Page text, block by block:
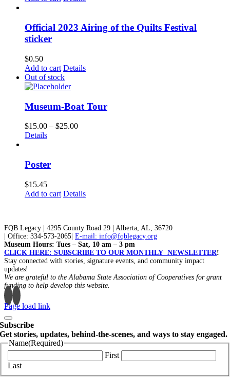
Official 2023 Airing of the Quilts Festival
sticker
$0.50
Add to cart Details
Out of stock
Museum-Boat Tour
$15.00 – $25.00Price
Details
Poster
$15.45
Add to cart Details
FQB Legacy | 4295 County Road 29 | Alberta, AL, 36720
| Office: 334-573-2065| E-mail: info@fqblegacy.org
Museum Hours: Tues – Sat, 10 am – 3 pm
CLICK HERE: SUBSCRIBE TO OUR MONTHLY NEWSLETTER!
Stay connected with stories, signature events, and community impact
updates!
We are grateful to the Alabama State Association of Cooperatives for grant
funding to help develop this website.
Page load link
Subscribe
Get stories, updates, behind-the-scenes, and ways to stay engaged.
Name(Required)
First
Last